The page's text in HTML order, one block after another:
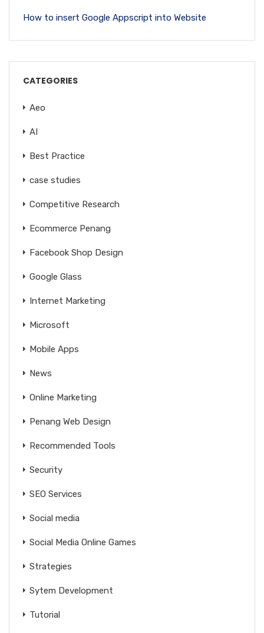
How to insert Google Appscript into Website
CATEGORIES
Aeo
AI
Best Practice
case studies
Competitive Research
Ecommerce Penang
Facebook Shop Design
Google Glass
Internet Marketing
Microsoft
Mobile Apps
News
Online Marketing
Penang Web Design
Recommended Tools
Security
SEO Services
Social media
Social Media Online Games
Strategies
Sytem Development
Tutorial